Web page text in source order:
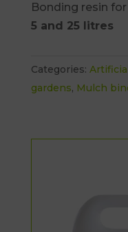
Bonding resin
5 and 25 litres
Categories:
gardens, Mulch